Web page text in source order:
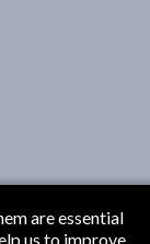
are essential
us to improve